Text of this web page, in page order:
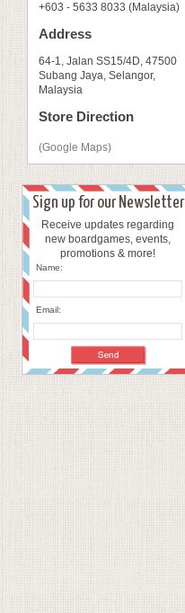
+603 - 5633 8033 (Malaysia)
Address
64-1, Jalan SS15/4D, 47500
Subang Jaya, Selangor,
Malaysia
Store Direction
(Google Maps)
Sign up for our Newsletter
Receive updates regarding
new boardgames, events,
promotions & more!
Name:
Email: